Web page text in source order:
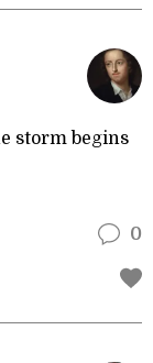
storm begins
0